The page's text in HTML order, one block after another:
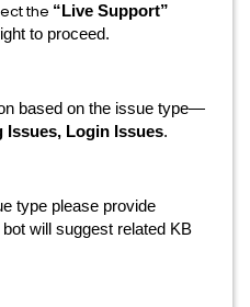
the “Live Support”
to proceed.
based on the issue type—
Issues, Login Issues.
type please provide
will suggest related KB